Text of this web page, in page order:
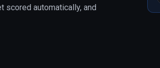
scored automatically, and